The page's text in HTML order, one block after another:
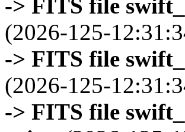
-> FITS file
(2026-125-
-> FITS file
(2026-125-
-> FITS file